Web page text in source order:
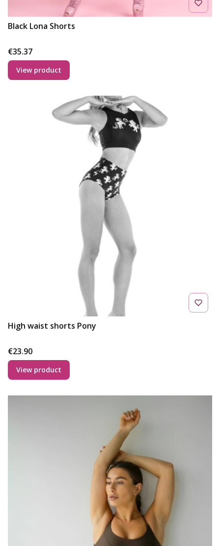
Black Lona Shorts
Price
€35.37
View product
High waist shorts Pony
Price
€23.90
View product